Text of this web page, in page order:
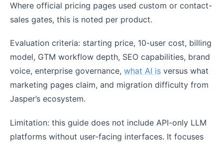
Where official pricing pages used custom or contact-
sales gates, this is noted per product.
Evaluation criteria: starting price, 10-user cost, billing
model, GTM workflow depth, SEO capabilities, brand
voice, enterprise governance, what AI is versus what
marketing pages claim, and migration difficulty from
Jasper’s ecosystem.
Limitation: this guide does not include API-only LLM
platforms without user-facing interfaces. It focuses